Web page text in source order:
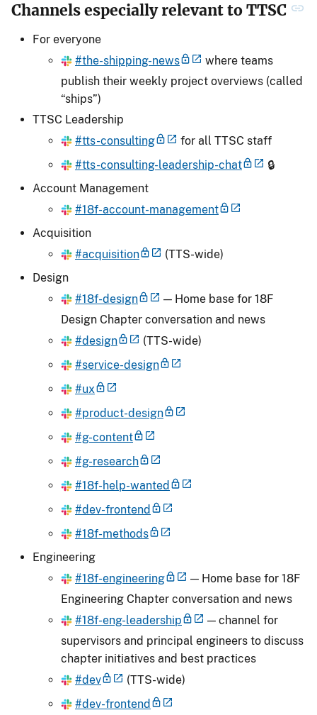
Channels especially relevant to TTSC
For everyone
#the-shipping-news
where teams
publish their weekly project overviews (called
“ships”)
TTSC Leadership
#tts-consulting
for all TTSC staff
#tts-consulting-leadership-chat
🔒
Account Management
#18f-account-management
Acquisition
#acquisition
(TTS-wide)
Design
#18f-design
— Home base for 18F
Design Chapter conversation and news
#design
(TTS-wide)
#service-design
#ux
#product-design
#g-content
#g-research
#18f-help-wanted
#dev-frontend
#18f-methods
Engineering
#18f-engineering
— Home base for 18F
Engineering Chapter conversation and news
#18f-eng-leadership
— channel for
supervisors and principal engineers to discuss
chapter initiatives and best practices
#dev
(TTS-wide)
#dev-frontend